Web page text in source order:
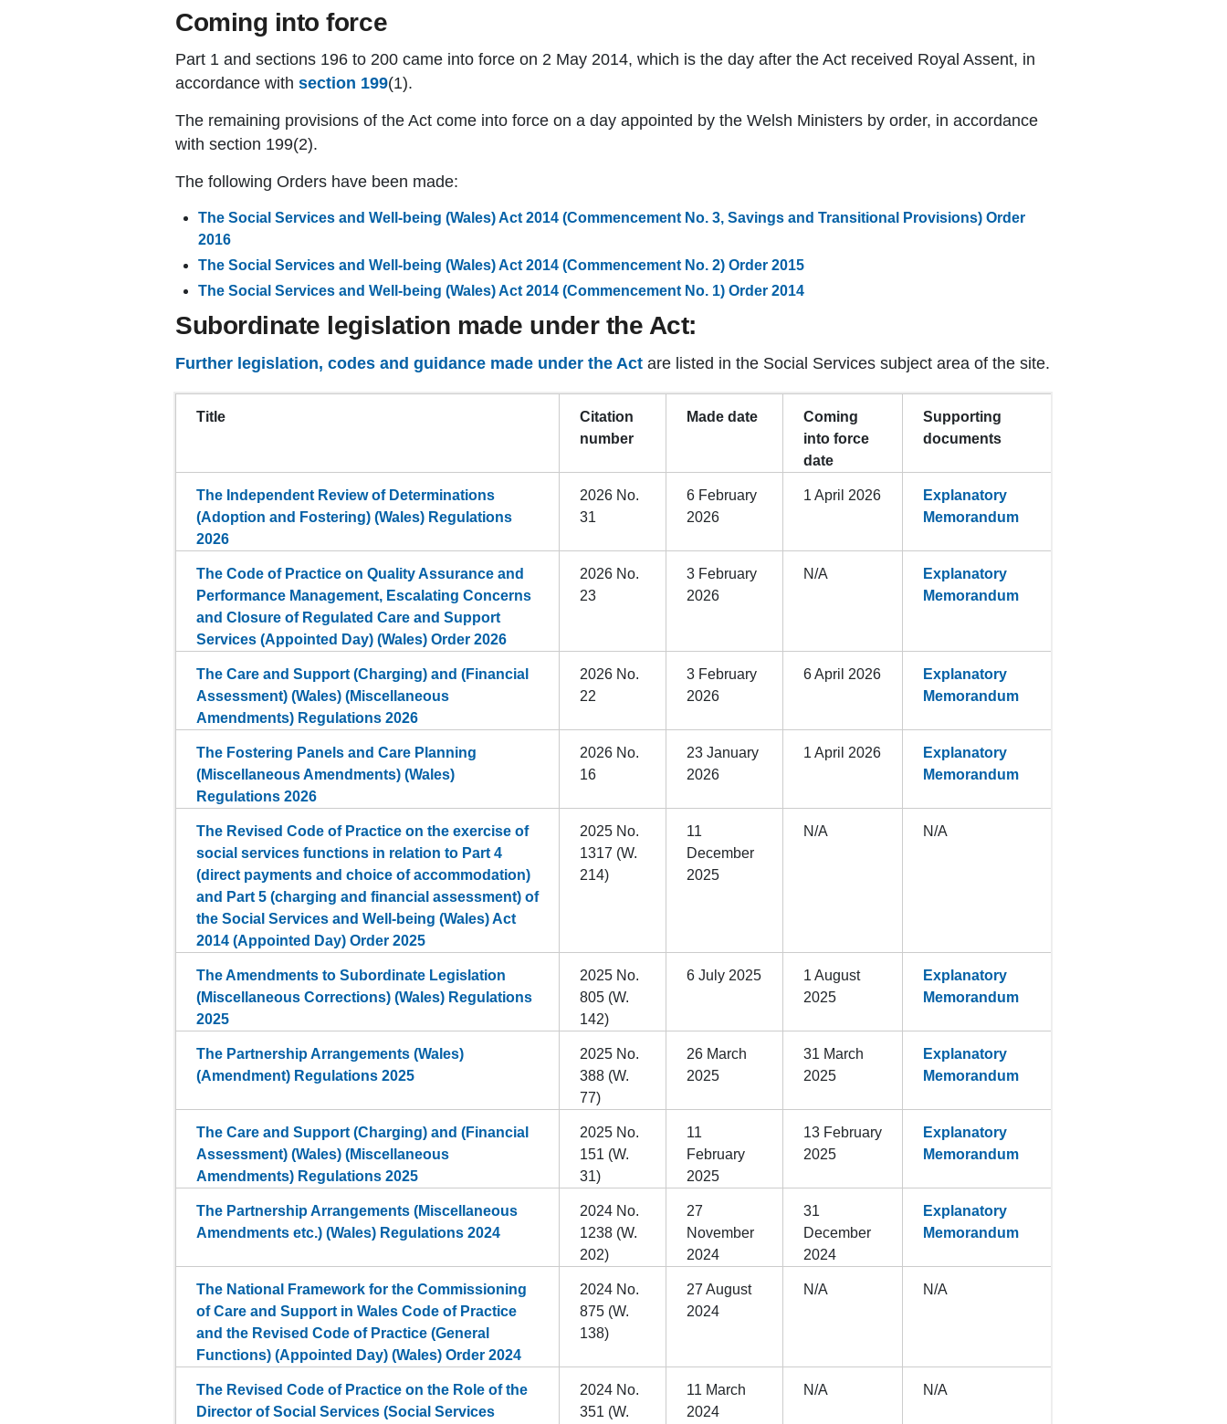
Coming into force
Part 1 and sections 196 to 200 came into force on 2 May 2014, which is the day after the Act received Royal Assent, in
accordance with section 199(1).
The remaining provisions of the Act come into force on a day appointed by the Welsh Ministers by order, in accordance
with section 199(2).
The following Orders have been made:
The Social Services and Well-being (Wales) Act 2014 (Commencement No. 3, Savings and Transitional Provisions) Order
2016
The Social Services and Well-being (Wales) Act 2014 (Commencement No. 2) Order 2015
The Social Services and Well-being (Wales) Act 2014 (Commencement No. 1) Order 2014
Subordinate legislation made under the Act:
Further legislation, codes and guidance made under the Act are listed in the Social Services subject area of the site.
Title
Citation
number
Made date
Coming
into force
date
Supporting
documents
The Independent Review of Determinations
(Adoption and Fostering) (Wales) Regulations
2026
2026 No.
31
6 February
2026
1 April 2026
Explanatory
Memorandum
The Code of Practice on Quality Assurance and
Performance Management, Escalating Concerns
and Closure of Regulated Care and Support
Services (Appointed Day) (Wales) Order 2026
2026 No.
23
3 February
2026
N/A
Explanatory
Memorandum
The Care and Support (Charging) and (Financial
Assessment) (Wales) (Miscellaneous
Amendments) Regulations 2026
2026 No.
22
3 February
2026
6 April 2026
Explanatory
Memorandum
The Fostering Panels and Care Planning
(Miscellaneous Amendments) (Wales)
Regulations 2026
2026 No.
16
23 January
2026
1 April 2026
Explanatory
Memorandum
The Revised Code of Practice on the exercise of
social services functions in relation to Part 4
(direct payments and choice of accommodation)
and Part 5 (charging and financial assessment) of
the Social Services and Well-being (Wales) Act
2014 (Appointed Day) Order 2025
2025 No.
1317 (W.
214)
11
December
2025
N/A N/A
The Amendments to Subordinate Legislation
(Miscellaneous Corrections) (Wales) Regulations
2025
2025 No.
805 (W.
142)
6 July 2025
1 August
2025
Explanatory
Memorandum
The Partnership Arrangements (Wales)
(Amendment) Regulations 2025
2025 No.
388 (W.
77)
26 March
2025
31 March
2025
Explanatory
Memorandum
The Care and Support (Charging) and (Financial
Assessment) (Wales) (Miscellaneous
Amendments) Regulations 2025
2025 No.
151 (W.
31)
11
February
2025
13 February
2025
Explanatory
Memorandum
The Partnership Arrangements (Miscellaneous
Amendments etc.) (Wales) Regulations 2024
2024 No.
1238 (W.
202)
27
November
2024
31
December
2024
Explanatory
Memorandum
The National Framework for the Commissioning
of Care and Support in Wales Code of Practice
and the Revised Code of Practice (General
Functions) (Appointed Day) (Wales) Order 2024
2024 No.
875 (W.
138)
27 August
2024
N/A N/A
The Revised Code of Practice on the Role of the
Director of Social Services (Social Services
2024 No.
351 (W.
11 March
2024
N/A N/A